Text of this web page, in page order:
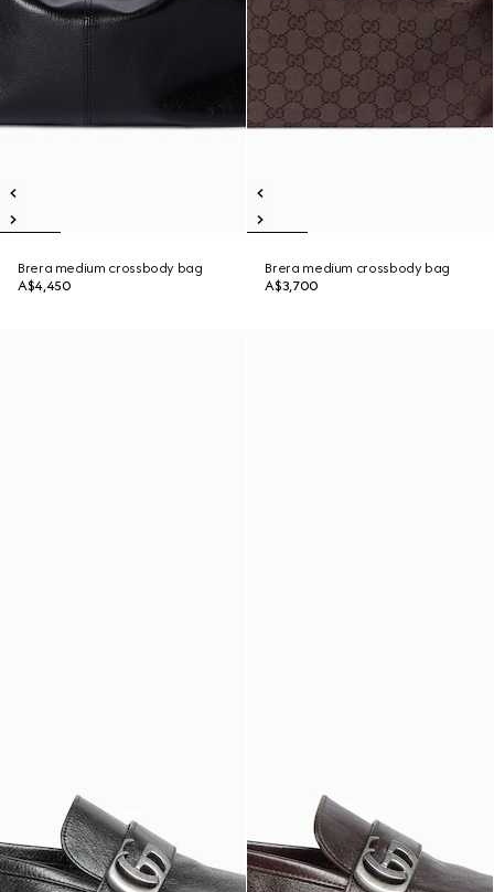
Brera medium crossbody bag
A$4,450
Brera medium crossbody bag
A$3,700